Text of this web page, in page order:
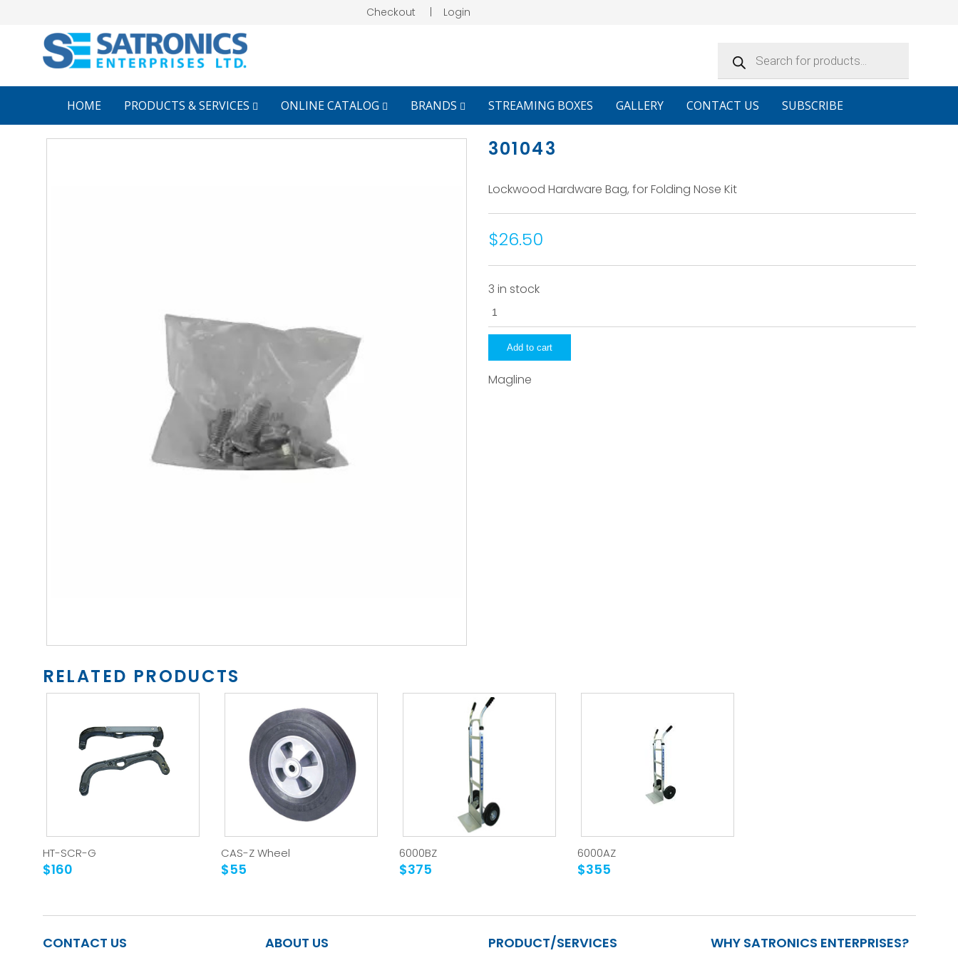
Checkout Login
search
HOME PRODUCTS & SERVICES ONLINE CATALOG BRANDS STREAMING BOXES GALLERY CONTACT US SUBSCRIBE
301043
Lockwood Hardware Bag, for Folding Nose Kit
$26.50
3 in stock
quantity
Add to cart
Magline
RELATED PRODUCTS
HT-SCR-G
$160
CAS-Z Wheel
$55
6000BZ
$375
6000AZ
$355
CONTACT US ABOUT US PRODUCT/SERVICES WHY SATRONICS ENTERPRISES?